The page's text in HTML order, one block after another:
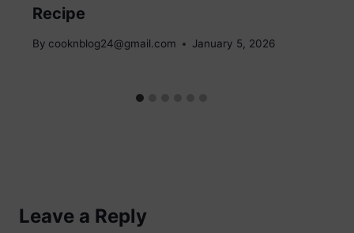
Recipe
By cooknblog24@gmail.com January 5, 2026
Leave a Reply